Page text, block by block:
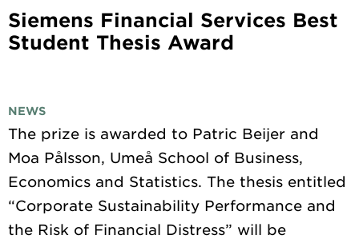
Siemens Financial Services Best
Student Thesis Award
NEWS
The prize is awarded to Patric Beijer and
Moa Pålsson, Umeå School of Business,
Economics and Statistics. The thesis entitled
“Corporate Sustainability Performance and
the Risk of Financial Distress” will be